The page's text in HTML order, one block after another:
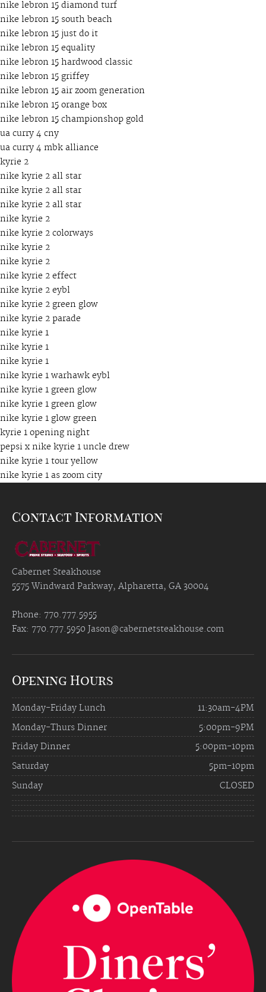
nike lebron 15 diamond turf
nike lebron 15 south beach
nike lebron 15 just do it
nike lebron 15 equality
nike lebron 15 hardwood classic
nike lebron 15 griffey
nike lebron 15 air zoom generation
nike lebron 15 orange box
nike lebron 15 championshop gold
ua curry 4 cny
ua curry 4 mbk alliance
kyrie 2
nike kyrie 2 all star
nike kyrie 2 all star
nike kyrie 2 all star
nike kyrie 2
nike kyrie 2 colorways
nike kyrie 2
nike kyrie 2
nike kyrie 2 effect
nike kyrie 2 eybl
nike kyrie 2 green glow
nike kyrie 2 parade
nike kyrie 1
nike kyrie 1
nike kyrie 1
nike kyrie 1 warhawk eybl
nike kyrie 1 green glow
nike kyrie 1 green glow
nike kyrie 1 glow green
kyrie 1 opening night
pepsi x nike kyrie 1 uncle drew
nike kyrie 1 tour yellow
nike kyrie 1 as zoom city
Contact Information
Cabernet Steakhouse
5575 Windward Parkway, Alpharetta, GA 30004
Phone: 770.777.5955
Fax: 770.777.5950 Jason@cabernetsteakhouse.com
Opening Hours
Monday-Friday Lunch
11:30am-4PM
Monday-Thurs Dinner
5:00pm-9PM
Friday Dinner
5:00pm-10pm
Saturday
5pm-10pm
Sunday
CLOSED